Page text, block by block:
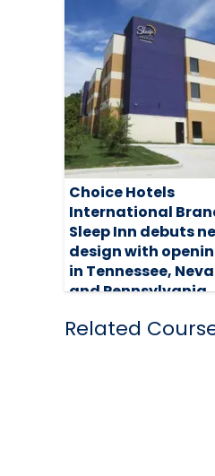
Choice Hotels
International
Sleep Inn debuts
design with
in Tennessee,
and Pennsylvania
Related